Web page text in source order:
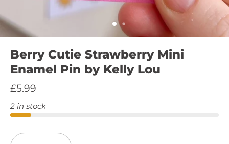
Berry Cutie Strawberry Mini
Enamel Pin by Kelly Lou
£5.99
2 in stock